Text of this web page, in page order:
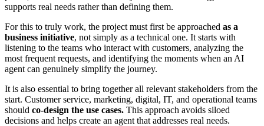
supports real needs rather than defining them.
For this to truly work, the project must first be approached as a
business initiative, not simply as a technical one. It starts with
listening to the teams who interact with customers, analyzing the
most frequent requests, and identifying the moments when an AI
agent can genuinely simplify the journey.
It is also essential to bring together all relevant stakeholders from the
start. Customer service, marketing, digital, IT, and operational teams
should co-design the use cases. This approach avoids siloed
decisions and helps create an agent that addresses real needs.